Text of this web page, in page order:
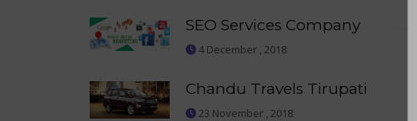
SEO Services Company
4 December , 2018
Chandu Travels Tirupati
23 November , 2018